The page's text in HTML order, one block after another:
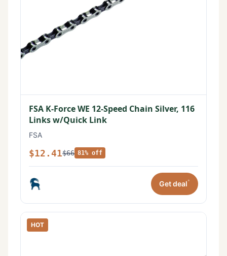
FSA K-Force WE 12-Speed Chain Silver, 116
Links w/Quick Link
FSA
$12.41$66 81% off
Get deal*
HOT